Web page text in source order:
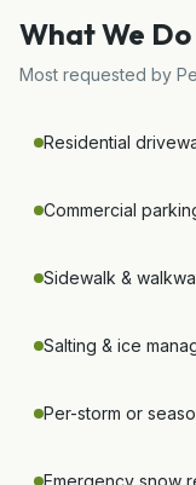
What We Do
Most requested by
Residential
Commercial
Sidewalk &
Salting & ice
Per-storm or
Emergency snow